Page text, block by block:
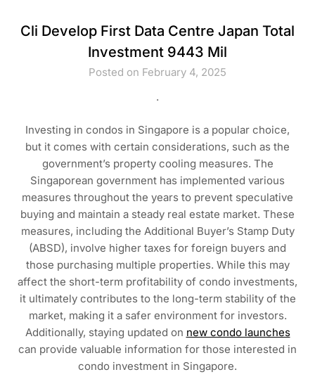
Cli Develop First Data Centre Japan Total
Investment 9443 Mil
Posted on February 4, 2025
.
Investing in condos in Singapore is a popular choice,
but it comes with certain considerations, such as the
government’s property cooling measures. The
Singaporean government has implemented various
measures throughout the years to prevent speculative
buying and maintain a steady real estate market. These
measures, including the Additional Buyer’s Stamp Duty
(ABSD), involve higher taxes for foreign buyers and
those purchasing multiple properties. While this may
affect the short-term profitability of condo investments,
it ultimately contributes to the long-term stability of the
market, making it a safer environment for investors.
Additionally, staying updated on new condo launches
can provide valuable information for those interested in
condo investment in Singapore.